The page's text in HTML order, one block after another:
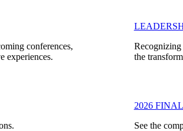
conferences,
experiences.
Recognizing
the
2026
See the